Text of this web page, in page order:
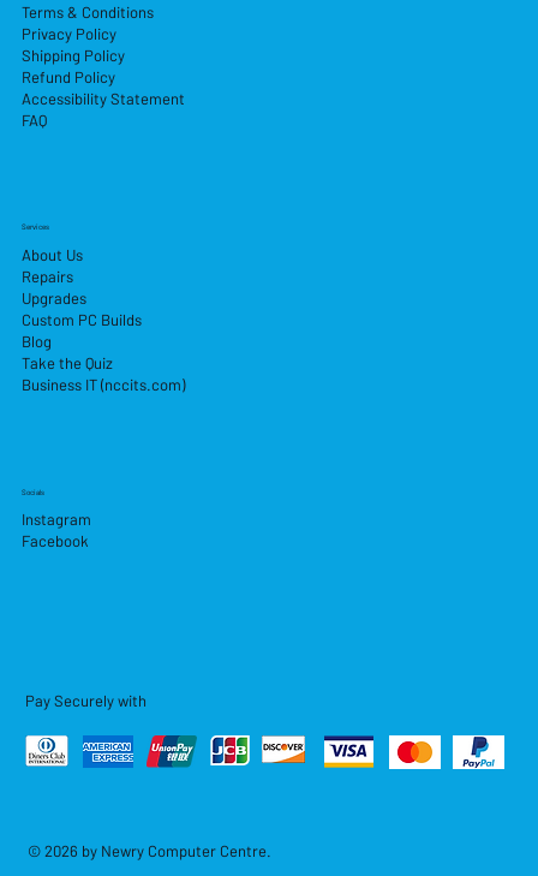
Services
About Us
Repairs
Upgrades
Custom PC Builds
Blog
Take the Quiz
Business IT (nccits.com)
Terms & Conditions
Privacy Policy
Shipping Policy
Refund Policy
Accessibility Statement
FAQ
Socials
Instagram
Facebook
Pay Securely with
© 2026 by Newry Computer Centre.